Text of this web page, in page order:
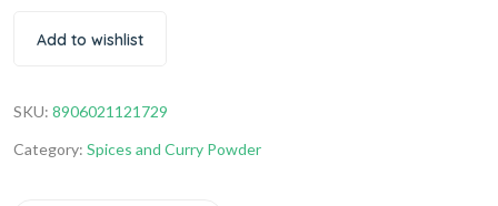
Add to wishlist
SKU: 8906021121729
Category: Spices and Curry Powder